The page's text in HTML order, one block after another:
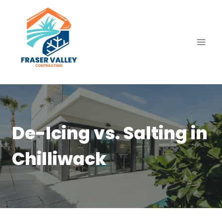
content
De-Icing vs. Salting in
Chilliwack